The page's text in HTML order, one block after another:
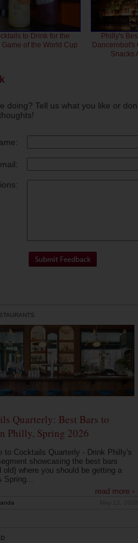
to Drink for the
of the World Cup
Philly's
Dancerobot's
Snacks
doing? Tell us what you like or
Quarterly: Best Bars to
Philly, Spring 2026
to Cocktails Quarterly - Drink Philly's
showcasing the best bars
old) where you should be getting a
Spring...
read more ›